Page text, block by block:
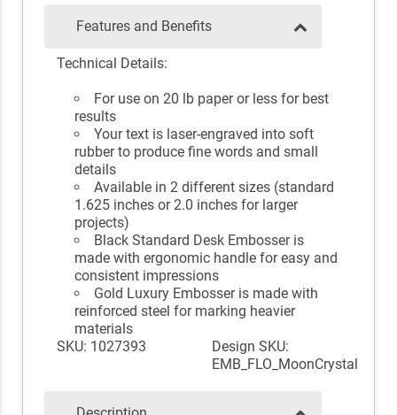
Features and Benefits
Technical Details:
For use on 20 lb paper or less for best
results
Your text is laser-engraved into soft
rubber to produce fine words and small
details
Available in 2 different sizes (standard
1.625 inches or 2.0 inches for larger
projects)
Black Standard Desk Embosser is
made with ergonomic handle for easy and
consistent impressions
Gold Luxury Embosser is made with
reinforced steel for marking heavier
materials
SKU: 1027393
Design SKU:
EMB_FLO_MoonCrystal